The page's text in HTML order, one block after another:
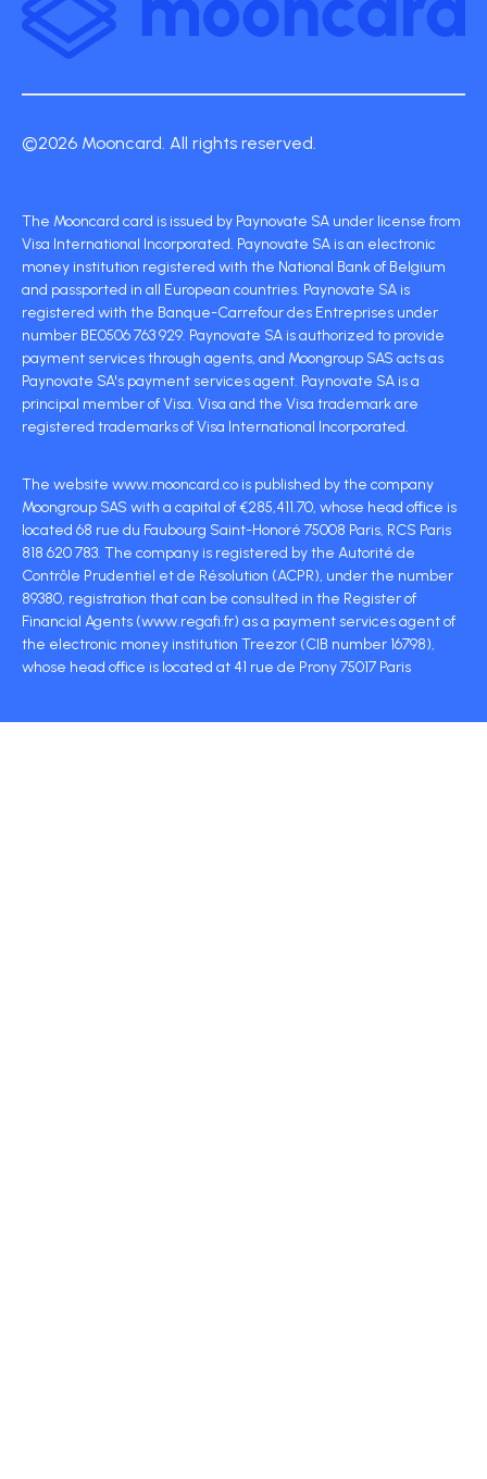
©2026 Mooncard. All rights reserved.
The Mooncard card is issued by Paynovate SA under license from
Visa International Incorporated. Paynovate SA is an electronic
money institution registered with the National Bank of Belgium
and passported in all European countries. Paynovate SA is
registered with the Banque-Carrefour des Entreprises under
number BE0506 763 929. Paynovate SA is authorized to provide
payment services through agents, and Moongroup SAS acts as
Paynovate SA's payment services agent. Paynovate SA is a
principal member of Visa. Visa and the Visa trademark are
registered trademarks of Visa International Incorporated.
The website www.mooncard.co is published by the company
Moongroup SAS with a capital of €285,411.70, whose head office is
located 68 rue du Faubourg Saint-Honoré 75008 Paris, RCS Paris
818 620 783. The company is registered by the Autorité de
Contrôle Prudentiel et de Résolution (ACPR), under the number
89380, registration that can be consulted in the Register of
Financial Agents (www.regafi.fr) as a payment services agent of
the electronic money institution Treezor (CIB number 16798),
whose head office is located at 41 rue de Prony 75017 Paris